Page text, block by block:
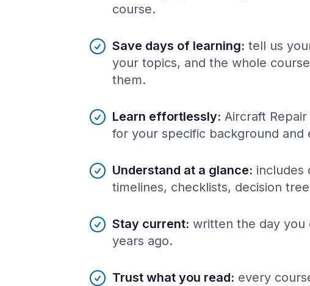
course.
Save days of learning: tell us
your topics, and the whole
them.
Learn effortlessly: Aircraft
for your specific background and
Understand at a glance: includes
timelines, checklists, decision
Stay current: written the day you
years ago.
Trust what you read: every